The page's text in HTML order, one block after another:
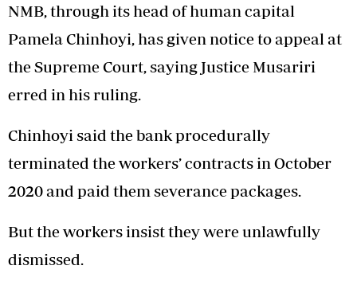
NMB, through its head of human capital
Pamela Chinhoyi, has given notice to appeal at
the Supreme Court, saying Justice Musariri
erred in his ruling.
Chinhoyi said the bank procedurally
terminated the workers’ contracts in October
2020 and paid them severance packages.
But the workers insist they were unlawfully
dismissed.